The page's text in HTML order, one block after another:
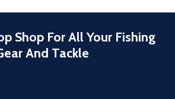
Shop For All Your Fishing
And Tackle